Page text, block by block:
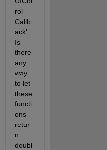
rol
Callb
ack'.
Is
there
any
way
to let
these
functi
ons
retur
n
doubl